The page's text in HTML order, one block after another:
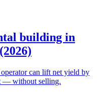
building in
can lift net yield by
— without selling.